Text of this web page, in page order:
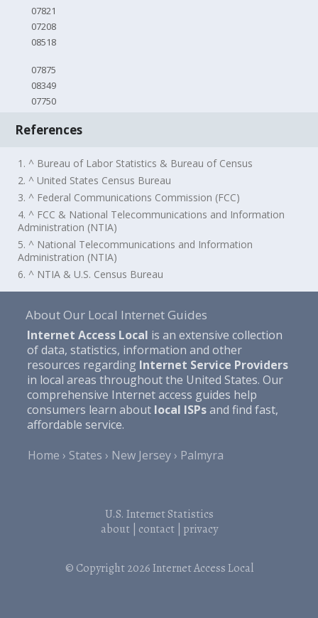
07821
07208
08518
07875
08349
07750
References
1. ^ Bureau of Labor Statistics & Bureau of Census
2. ^ United States Census Bureau
3. ^ Federal Communications Commission (FCC)
4. ^ FCC & National Telecommunications and Information
Administration (NTIA)
5. ^ National Telecommunications and Information
Administration (NTIA)
6. ^ NTIA & U.S. Census Bureau
About Our Local Internet Guides
Internet Access Local is an extensive collection
of data, statistics, information and other
resources regarding Internet Service Providers
in local areas throughout the United States. Our
comprehensive Internet access guides help
consumers learn about local ISPsand find fast,
affordable service.
Home
States New Jersey Palmyra
U.S. Internet Statistics
about| contact| privacy
© Copyright 2026Internet Access Local